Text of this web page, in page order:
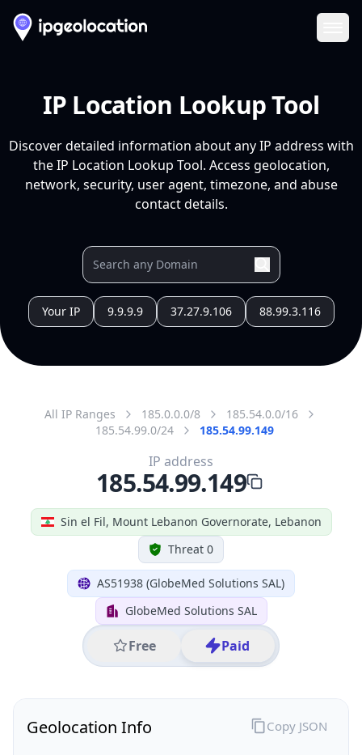
IP Location Lookup Tool
Discover detailed information about any IP address with
the IP Location Lookup Tool. Access geolocation,
network, security, user agent, timezone, and abuse
contact details.
Your IP 9.9.9.9 37.27.9.106 88.99.3.116
All IP Ranges 185.0.0.0/8
185.54.0.0/16
185.54.99.0/24
185.54.99.149
Sin el Fil, Mount Lebanon Governorate, Lebanon
Threat 0
AS51938 (GlobeMed Solutions SAL)
GlobeMed Solutions SAL
Free Paid
IP address
185.54.99.149
Geolocation Info Copy JSON